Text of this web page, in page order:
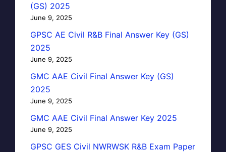
(GS) 2025
June 9, 2025
GPSC AE Civil R&B Final Answer Key (GS)
2025
June 9, 2025
GMC AAE Civil Final Answer Key (GS)
2025
June 9, 2025
GMC AAE Civil Final Answer Key 2025
June 9, 2025
GPSC GES Civil NWRWSK R&B Exam Paper